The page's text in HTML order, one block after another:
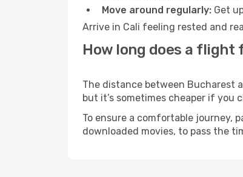
Move around regularly: Get
Arrive in Cali feeling rested and
How long does a
The distance between Bucharest
but it’s sometimes cheaper if you
To ensure a comfortable journey,
downloaded movies, to pass the